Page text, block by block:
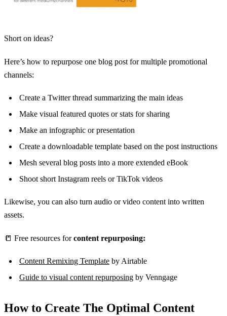
Short on ideas?
Here’s how to repurpose one blog post for multiple promotional
channels:
Create a Twitter thread summarizing the main ideas
Make visual featured quotes or stats for sharing
Make an infographic or presentation
Create a downloadable template based on the post instructions
Mesh several blog posts into a more extended eBook
Shoot short Instagram reels or TikTok videos
Likewise, you can also turn audio or video content into written
assets.
📒 Free resources forcontent repurposing:
Content Remixing Template by Airtable
Guide to visual content repurposing by Venngage
How to Create The Optimal Content